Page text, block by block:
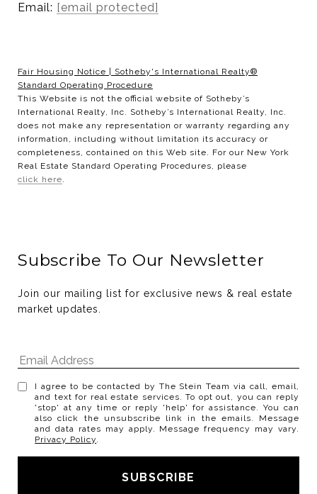
Email: [email protected]
Fair Housing Notice
Sotheby's International Realty®
Standard Operating Procedure
This Website is not the official website of Sotheby’s
International Realty, Inc. Sotheby’s International Realty, Inc.
does not make any representation or warranty regarding any
information, including without limitation its accuracy or
completeness, contained on this Web site. For our New York
Real Estate Standard Operating Procedures, please
click here.
Subscribe To Our Newsletter
Join our mailing list for exclusive news & real estate
market updates.
I agree to be contacted by The Stein Team via call, email,
and text for real estate services. To opt out, you can reply
'stop' at any time or reply 'help' for assistance. You can
also click the unsubscribe link in the emails. Message
and data rates may apply. Message frequency may vary.
Privacy Policy.